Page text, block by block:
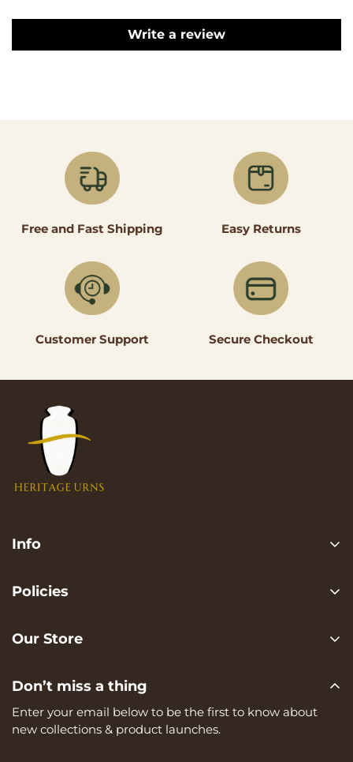
Write a review
Free and Fast Shipping Easy Returns
Customer Support Secure Checkout
Info
FAQ
Policies
Terms of services
Shipping Policy
Our Store
registered in England and Wales, Company Number:
15273374, registered at Unit A, 82 James Carter Road,
Mildenhall, IP28 7DE
Don’t miss a thing
Enter your email below to be the first to know about
new collections & product launches.